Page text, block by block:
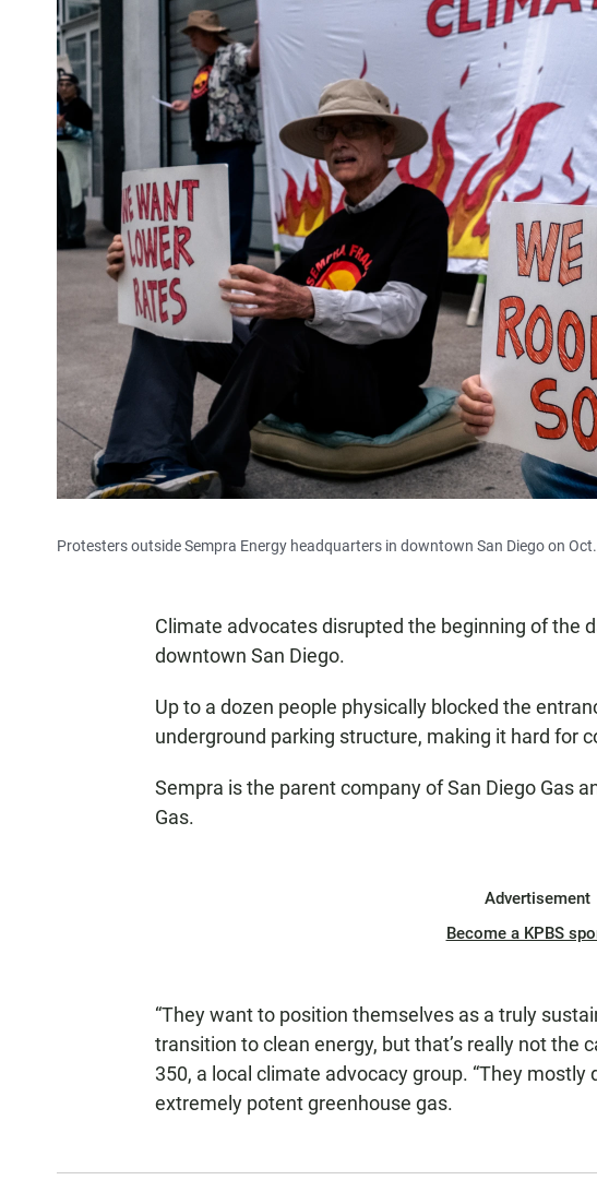
Protesters outside Sempra Energy headquarters in downtown San Diego on
Climate advocates disrupted the beginning of the
downtown San Diego.
Up to a dozen people physically blocked the
underground parking structure, making it hard for
Sempra is the parent company of San Diego Gas
Gas.
Advertisement
Become a KPBS
“They want to position themselves as a truly
transition to clean energy, but that’s really not the
350, a local climate advocacy group. “They
extremely potent greenhouse gas.